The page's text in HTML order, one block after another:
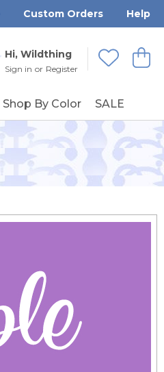
Custom Orders Help
Hi, Wildthing
Sign in or Register
View
Wishlists
Shop By Color SALE